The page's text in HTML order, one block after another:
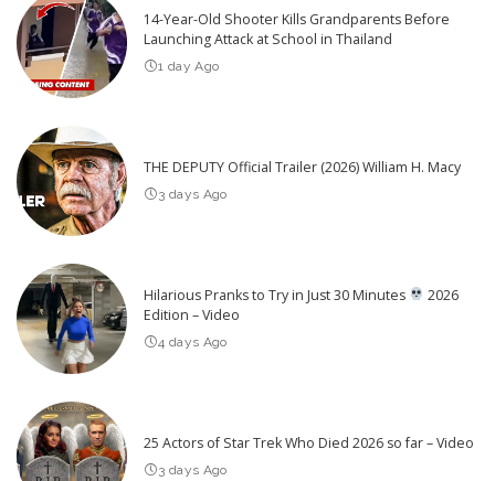
14-Year-Old Shooter Kills Grandparents Before
Launching Attack at School in Thailand
1 day Ago
THE DEPUTY Official Trailer (2026) William H. Macy
3 days Ago
Hilarious Pranks to Try in Just 30 Minutes
2026
Edition – Video
4 days Ago
25 Actors of Star Trek Who Died 2026 so far – Video
3 days Ago